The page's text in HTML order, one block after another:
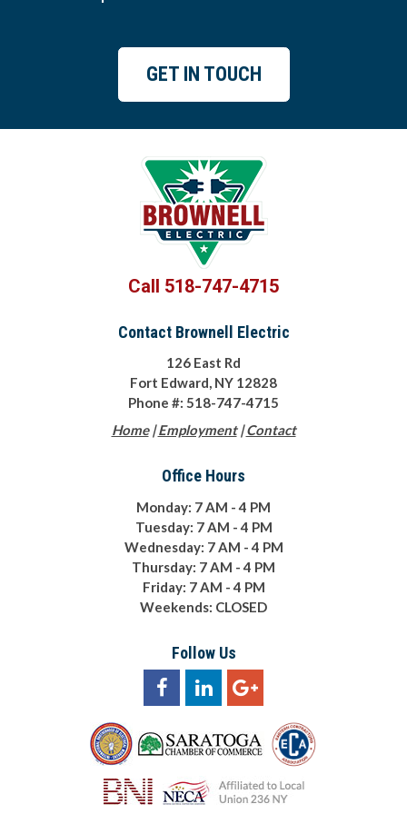
GET IN TOUCH
Call 518-747-4715
Contact Brownell Electric
126 East Rd
Fort Edward, NY 12828
Phone #: 518-747-4715
Home|Employment|Contact
Office Hours
Monday: 7 AM - 4 PM
Tuesday: 7 AM - 4 PM
Wednesday: 7 AM - 4 PM
Thursday: 7 AM - 4 PM
Friday: 7 AM - 4 PM
Weekends: CLOSED
Follow Us